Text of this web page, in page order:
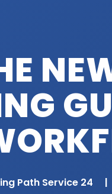
Path Service 24 |